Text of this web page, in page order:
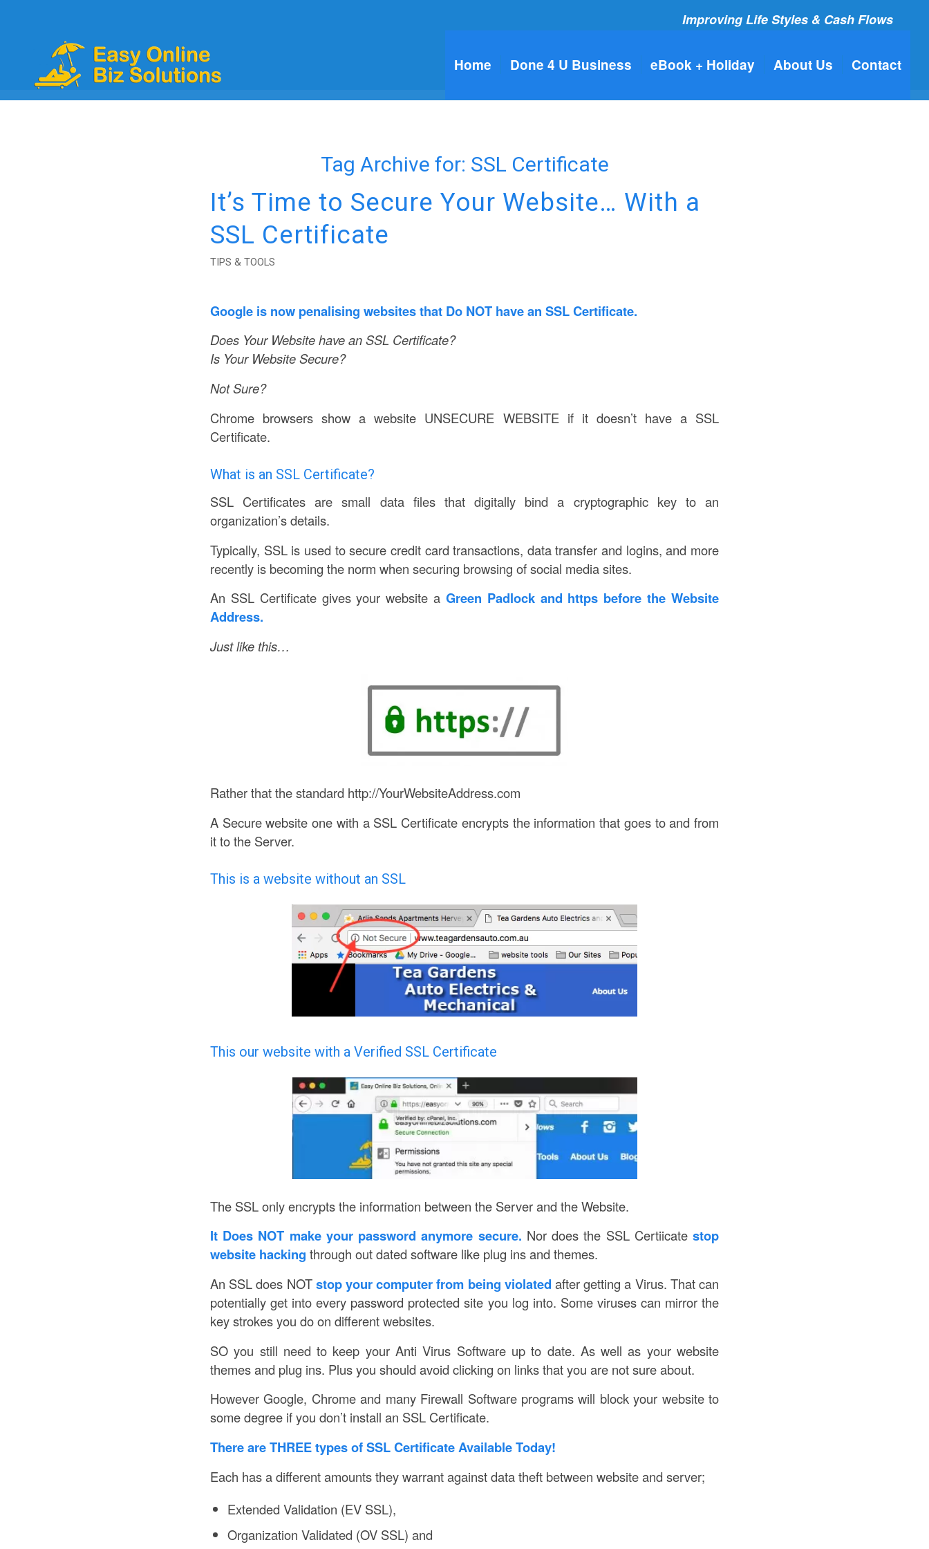
Improving Life Styles & Cash Flows
Home Done 4 U Business eBook + Holiday About Us Contact
Tag Archive for: SSL Certificate
It’s Time to Secure Your Website… With a
SSL Certificate
TIPS & TOOLS
Google is now penalising websites that Do NOT have an SSL Certificate.
Does Your Website have an SSL Certificate?
Is Your Website Secure?
Not Sure?
Chrome browsers show a website UNSECURE WEBSITE if it doesn’t have a SSL
Certificate.
What is an SSL Certificate?
SSL Certificates are small data files that digitally bind a cryptographic key to an
organization’s details.
Typically, SSL is used to secure credit card transactions, data transfer and logins, and more
recently is becoming the norm when securing browsing of social media sites.
An SSL Certificate gives your website a Green Padlock and https before the Website
Address.
Just like this…
Rather that the standard http://YourWebsiteAddress.com
A Secure website one with a SSL Certificate encrypts the information that goes to and from
it to the Server.
This is a website without an SSL
This our website with a Verified SSL Certificate
The SSL only encrypts the information between the Server and the Website.
It Does NOT make your password anymore secure. Nor does the SSL Certiicatestop
website hacking through out dated software like plug ins and themes.
An SSL does NOTstop your computer from being violated after getting a Virus. That can
potentially get into every password protected site you log into. Some viruses can mirror the
key strokes you do on different websites.
SO you still need to keep your Anti Virus Software up to date. As well as your website
themes and plug ins. Plus you should avoid clicking on links that you are not sure about.
However Google, Chrome and many Firewall Software programs will block your website to
some degree if you don’t install an SSL Certificate.
There are THREE types of SSL Certificate Available Today!
Each has a different amounts they warrant against data theft between website and server;
Extended Validation (EV SSL),
Organization Validated (OV SSL) and